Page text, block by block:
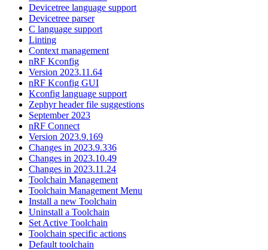
Devicetree language support
Devicetree parser
C language support
Linting
Context management
nRF Kconfig
Version 2023.11.64
nRF Kconfig GUI
Kconfig language support
Zephyr header file suggestions
September 2023
nRF Connect
Version 2023.9.169
Changes in 2023.9.336
Changes in 2023.10.49
Changes in 2023.11.24
Toolchain Management
Toolchain Management Menu
Install a new Toolchain
Uninstall a Toolchain
Set Active Toolchain
Toolchain specific actions
Default toolchain